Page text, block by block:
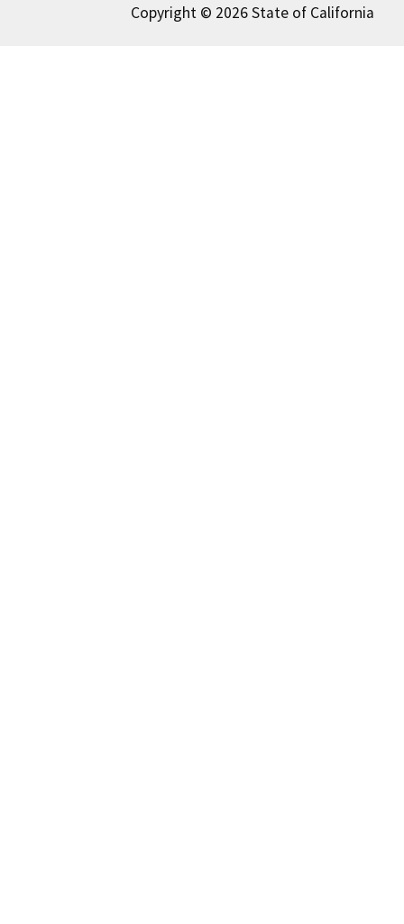
Copyright © 2026 State of California